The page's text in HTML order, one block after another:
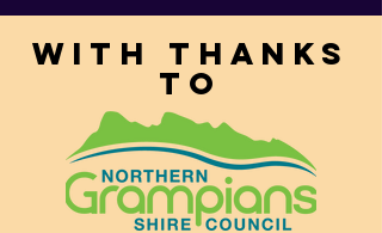
With thanks
to